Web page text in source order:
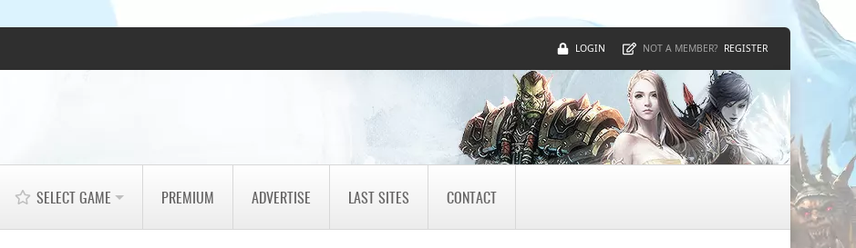
LOGIN NOT A MEMBER? REGISTER
SELECT GAME PREMIUM ADVERTISE LAST SITES CONTACT